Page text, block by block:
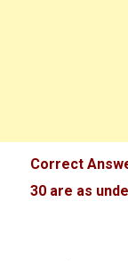
Correct
30 are as